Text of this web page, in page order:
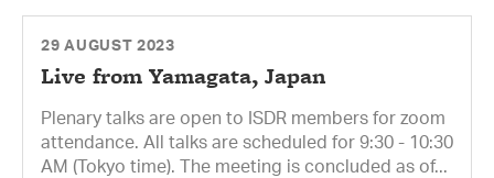
29 AUGUST 2023
Live from Yamagata, Japan
Plenary talks are open to ISDR members for zoom
attendance. All talks are scheduled for 9:30 - 10:30
AM (Tokyo time). The meeting is concluded as of...